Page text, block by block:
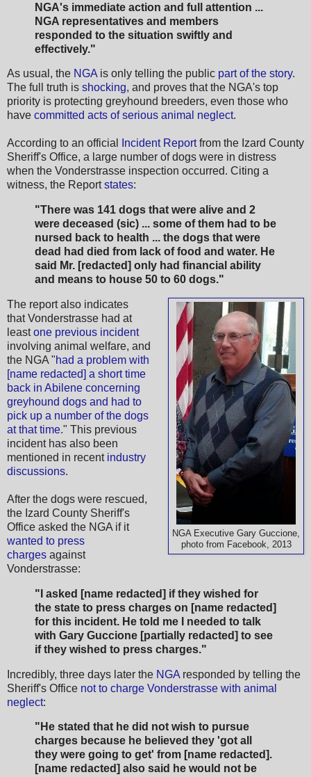
NGA's immediate action and full attention ...
NGA representatives and members
responded to the situation swiftly and
effectively."
As usual, the NGA is only telling the public part of the story.
The full truth is shocking, and proves that the NGA's top
priority is protecting greyhound breeders, even those who
have committed acts of serious animal neglect.
According to an official Incident Reportfrom the Izard County
Sheriff's Office, a large number of dogs were in distress
when the Vonderstrasse inspection occurred. Citing a
witness, the Reportstates:
"There was 141 dogs that were alive and 2
were deceased (sic) ... some of them had to be
nursed back to health ... the dogs that were
dead had died from lack of food and water. He
said Mr. [redacted] only had financial ability
and means to house 50 to 60 dogs."
NGA Executive Gary Guccione,
photo from Facebook, 2013
The report also indicates
that Vonderstrasse had at
leastone previous incident
involving animal welfare, and
the NGA "had a problem with
[name redacted] a short time
back in Abilene concerning
greyhound dogs and had to
pick up a number of the dogs
at that time." This previous
incident has also been
mentioned in recent industry
discussions.
After the dogs were rescued,
the Izard County Sheriff's
Office asked the NGA if it
wanted to press
charges against
Vonderstrasse:
"I asked [name redacted] if they wished for
the state to press charges on [name redacted]
for this incident. He told me I needed to talk
with Gary Guccione [partially redacted] to see
if they wished to press charges."
Incredibly, three days later the NGA responded by telling the
Sheriff's Office not to charge Vonderstrasse with animal
neglect:
"He stated that he did not wish to pursue
charges because he believed they 'got all
they were going to get' from [name redacted].
[name redacted] also said he would not be